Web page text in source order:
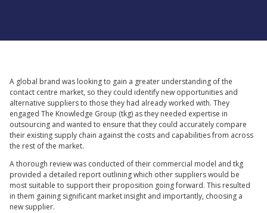
A global brand was looking to gain a greater understanding of the
contact centre market, so they could identify new opportunities and
alternative suppliers to those they had already worked with. They
engaged The Knowledge Group (tkg) as they needed expertise in
outsourcing and wanted to ensure that they could accurately compare
their existing supply chain against the costs and capabilities from across
the rest of the market.
A thorough review was conducted of their commercial model and tkg
provided a detailed report outlining which other suppliers would be
most suitable to support their proposition going forward. This resulted
in them gaining significant market insight and importantly, choosing a
new supplier.